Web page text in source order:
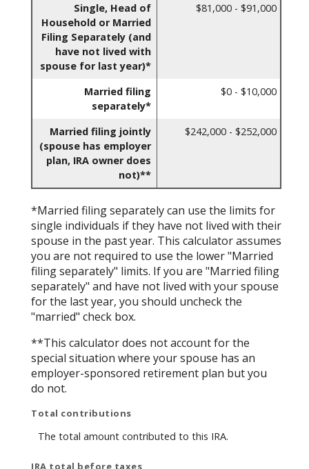
Single, Head of
Household or Married
Filing Separately (and
have not lived with
spouse for last year)*
$81,000 - $91,000
Married filing
separately*
$0 - $10,000
Married filing jointly
(spouse has employer
plan, IRA owner does
not)**
$242,000 - $252,000
*Married filing separately can use the limits for
single individuals if they have not lived with their
spouse in the past year. This calculator assumes
you are not required to use the lower "Married
filing separately" limits. If you are "Married filing
separately" and have not lived with your spouse
for the last year, you should uncheck the
"married" check box.
**This calculator does not account for the
special situation where your spouse has an
employer-sponsored retirement plan but you
do not.
Total contributions
The total amount contributed to this IRA.